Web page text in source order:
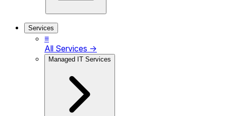
Services
≡
All Services →
Managed IT Services